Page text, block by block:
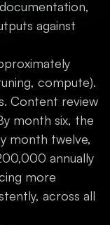
against
compute).
Content review
month six, the
month twelve,
annually
more
across all